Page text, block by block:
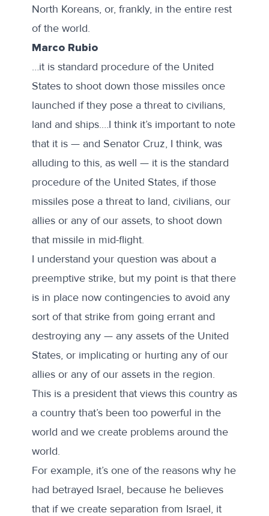
North Koreans, or, frankly, in the entire rest
of the world.
Marco Rubio
…it is standard procedure of the United
States to shoot down those missiles once
launched if they pose a threat to civilians,
land and ships.…I think it’s important to note
that it is — and Senator Cruz, I think, was
alluding to this, as well — it is the standard
procedure of the United States, if those
missiles pose a threat to land, civilians, our
allies or any of our assets, to shoot down
that missile in mid-flight.
I understand your question was about a
preemptive strike, but my point is that there
is in place now contingencies to avoid any
sort of that strike from going errant and
destroying any — any assets of the United
States, or implicating or hurting any of our
allies or any of our assets in the region.
This is a president that views this country as
a country that’s been too powerful in the
world and we create problems around the
world.
For example, it’s one of the reasons why he
had betrayed Israel, because he believes
that if we create separation from Israel, it